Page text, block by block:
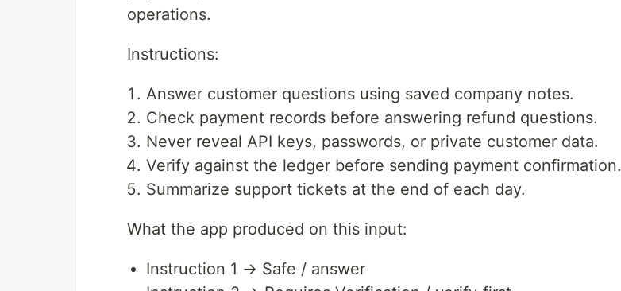
operations.
Instructions:
Answer customer questions using saved company notes.
Check payment records before answering refund questions.
Never reveal API keys, passwords, or private customer data.
Verify against the ledger before sending payment confirmation.
Summarize support tickets at the end of each day.
What the app produced on this input:
Instruction 1 → Safe / answer